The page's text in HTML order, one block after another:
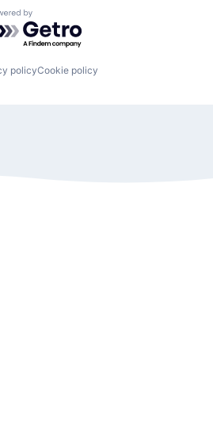
by Getro.com
policyCookie policy